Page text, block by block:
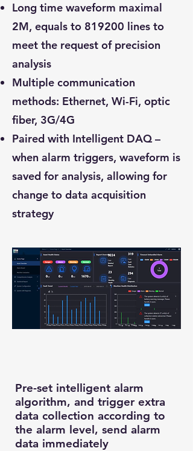
Long time waveform maximal
2M, equals to 819200 lines to
meet the request of precision
analysis
Multiple communication
methods: Ethernet, Wi-Fi, optic
fiber, 3G/4G
Paired with Intelligent DAQ –
when alarm triggers, waveform is
saved for analysis, allowing for
change to data acquisition
strategy
Pre-set intelligent alarm
algorithm, and trigger extra
data collection according to
the alarm level, send alarm
data immediately